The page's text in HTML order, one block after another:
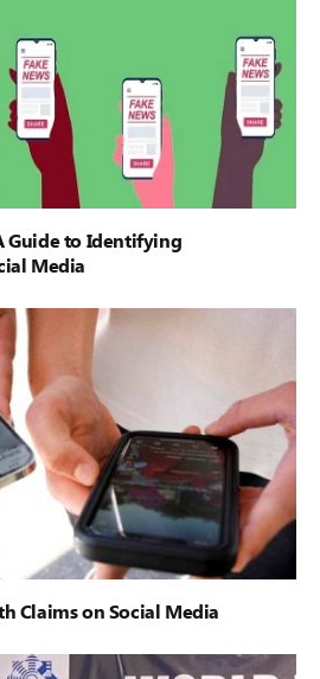
Guide to Identifying
Media
Claims on Social Media